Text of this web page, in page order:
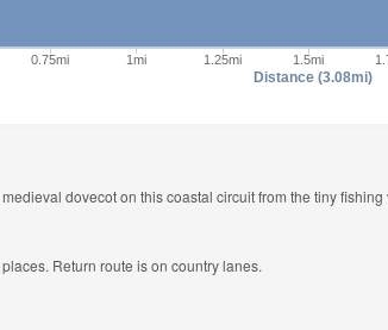
0.75mi 1mi 1.25mi 1.5mi
Distance (3.08mi)
dovecot on this coastal circuit from the tiny
Return route is on country lanes.